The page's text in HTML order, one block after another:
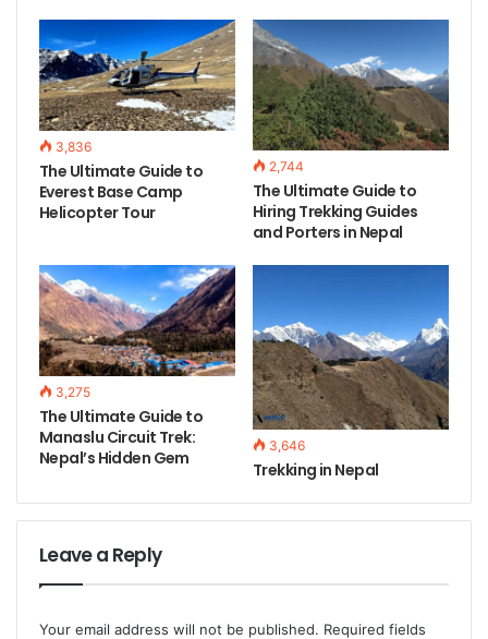
3,836
The Ultimate Guide to
Everest Base Camp
Helicopter Tour
2,744
The Ultimate Guide to
Hiring Trekking Guides
and Porters in Nepal
3,275
The Ultimate Guide to
Manaslu Circuit Trek:
Nepal’s Hidden Gem
3,646
Trekking in Nepal
Leave a Reply
Your email address will not be published. Required fields